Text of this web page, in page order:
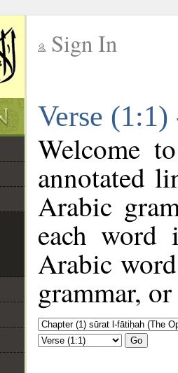
Sign In
Verse
Welcome
annotated
Arabic
each
Arabic
grammar,
Go